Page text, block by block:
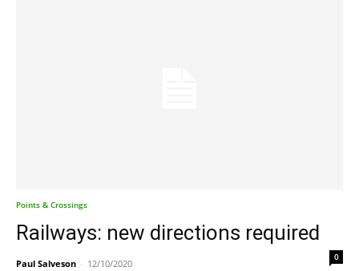
Points & Crossings
Railways: new directions required
Paul Salveson - 12/10/2020
0